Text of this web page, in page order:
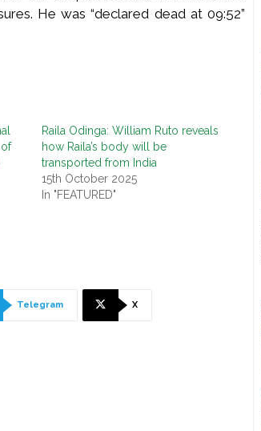
He was “declared dead at 09:52”
Raila Odinga: William Ruto reveals
how Raila’s body will be
transported from India
15th October 2025
In "FEATURED"
Telegram X